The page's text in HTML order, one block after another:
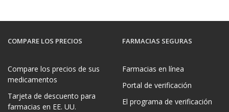
COMPARE LOS PRECIOS
Compare los precios de sus
medicamentos
Tarjeta de descuento para
farmacias en EE. UU.
FARMACIAS SEGURAS
Farmacias en línea
Portal de verificación
El programa de verificación